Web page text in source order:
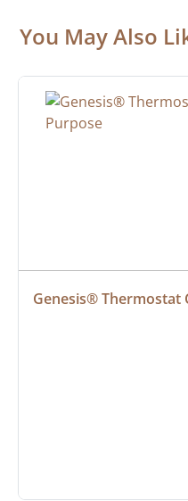
You May Also
Genesis® Thermostat